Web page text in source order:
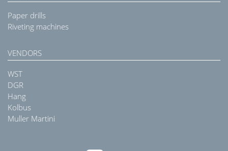
Paper drills
Riveting machines
VENDORS
WST
DGR
Hang
Kolbus
Muller Martini